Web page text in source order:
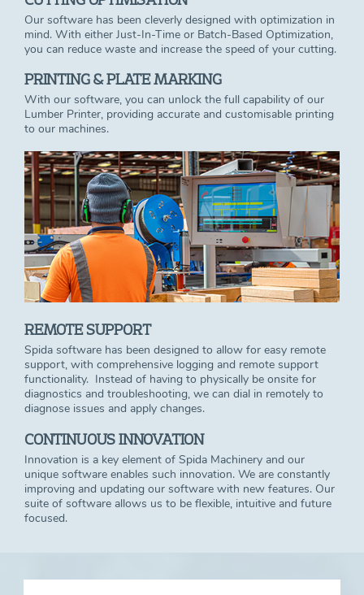
Our software has been cleverly designed with optimization in
mind. With either Just-In-Time or Batch-Based Optimization,
you can reduce waste and increase the speed of your cutting.
PRINTING & PLATE MARKING
With our software, you can unlock the full capability of our
Lumber Printer, providing accurate and customisable printing
to our machines.
REMOTE SUPPORT
Spida software has been designed to allow for easy remote
support, with comprehensive logging and remote support
functionality. Instead of having to physically be onsite for
diagnostics and troubleshooting, we can dial in remotely to
diagnose issues and apply changes.
CONTINUOUS INNOVATION
Innovation is a key element of Spida Machinery and our
unique software enables such innovation. We are constantly
improving and updating our software with new features. Our
suite of software allows us to be flexible, intuitive and future
focused.